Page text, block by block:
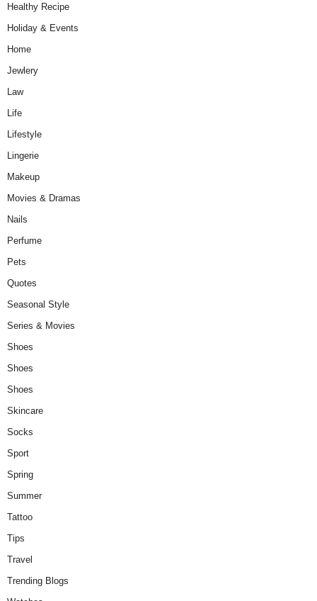
Healthy Recipe
Holiday & Events
Home
Jewlery
Law
Life
Lifestyle
Lingerie
Makeup
Movies & Dramas
Nails
Perfume
Pets
Quotes
Seasonal Style
Series & Movies
Shoes
Shoes
Shoes
Skincare
Socks
Sport
Spring
Summer
Tattoo
Tips
Travel
Trending Blogs